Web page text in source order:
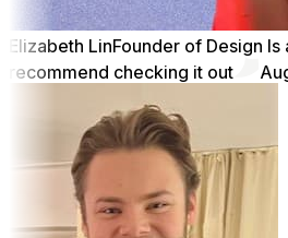
Elizabeth LinFounder of Design Is
recommend checking it out